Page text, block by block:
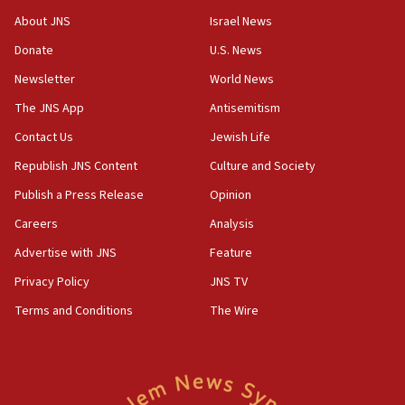
‘No famine in Gaza,’ Israeli foreign ministry says,
the empirical data’
18:28
CAMERA says it got ‘Financial Times’ to correct
‘false claim that linked AIPAC to Benjamin
Netanyahu’
18:23
AAUP member in Michigan opposes professor
Act in response to new local club president’s Jew-
hatred, 30 southern California rabbis, Jewish
About JNS
Donate
Newsletter
The JNS App
Contact Us
Republish JNS Content
Publish a Press Release
Careers
Advertise with JNS
Privacy Policy
Terms and Conditions
Israel News
U.S. News
World News
Antisemitism
Jewish Life
Culture and Society
Opinion
Analysis
Feature
JNS TV
The Wire